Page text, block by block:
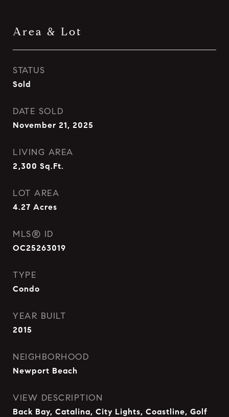
Area & Lot
STATUS
Sold
DATE SOLD
November 21, 2025
LIVING AREA
2,300 Sq.Ft.
LOT AREA
4.27 Acres
MLS® ID
OC25263019
TYPE
Condo
YEAR BUILT
2015
NEIGHBORHOOD
Newport Beach
VIEW DESCRIPTION
Back Bay, Catalina, City Lights, Coastline, Golf